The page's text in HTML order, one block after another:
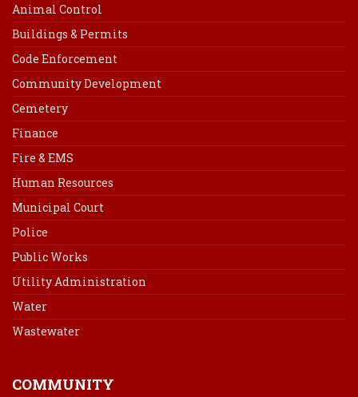
Animal Control
Buildings & Permits
Code Enforcement
Community Development
Cemetery
Finance
Fire & EMS
Human Resources
Municipal Court
Police
Public Works
Utility Administration
Water
Wastewater
COMMUNITY